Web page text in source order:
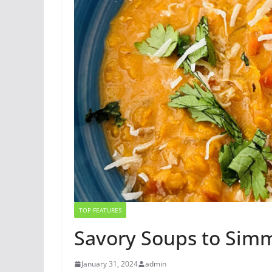
TOP FEATURES
Savory Soups to
January 31, 2024 admin